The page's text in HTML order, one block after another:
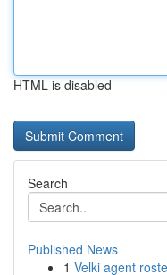
HTML is disabled
Search
Published News
1 Velki agent